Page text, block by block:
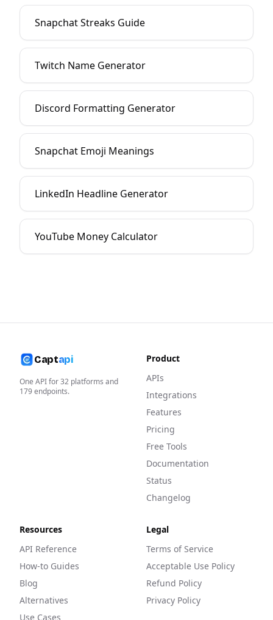
Snapchat Streaks Guide
Twitch Name Generator
Discord Formatting Generator
Snapchat Emoji Meanings
LinkedIn Headline Generator
YouTube Money Calculator
Captapi
One API for32 platforms and
179endpoints.
Product
APIs
Integrations
Features
Pricing
Free Tools
Documentation
Status
Changelog
Resources
API Reference
How-to Guides
Blog
Alternatives
Use Cases
Legal
Terms of Service
Acceptable Use Policy
Refund Policy
Privacy Policy